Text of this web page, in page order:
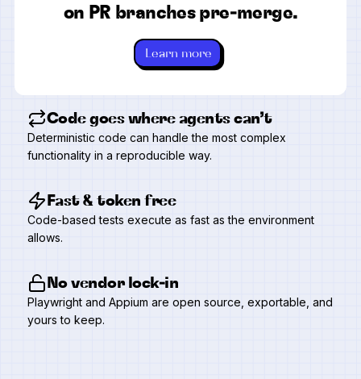
on PR branches pre-merge.
Learn more
Code goes where agents can’t
Deterministic code can handle the most complex
functionality in a reproducible way.
Fast & token free
Code-based tests execute as fast as the environment
allows.
No vendor lock-in
Playwright and Appium are open source, exportable, and
yours to keep.